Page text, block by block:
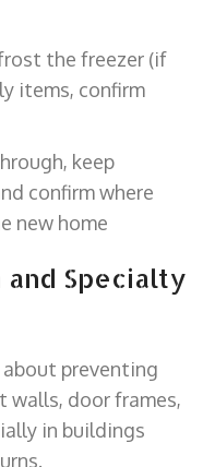
the freezer (if
items, confirm
keep
confirm where
new home
Specialty
preventing
walls, door frames,
in buildings